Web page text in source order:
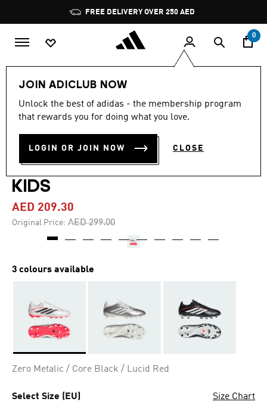
Pause
promotion
rotation
FREE DELIVERY OVER 250 AED
0
JOIN ADICLUB NOW
Unlock the best of adidas - the membership program
that rewards you for doing what you love.
LOGIN OR JOIN NOW CLOSE
-30%
out
stars,
value.
4.9 (21)
COPA PURE IV LEAGUE FIRM
GROUND FOOTBALL BOOTS
KIDS
AED 209.30
Original Price: Price reduced from
AED 299.00to
3 colours available
Zero Metalic / Core Black / Lucid Red
Select Size (EU) Size Chart